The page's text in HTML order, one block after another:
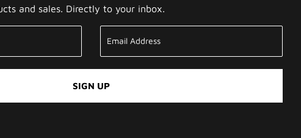
and sales. Directly to your inbox.
SIGN UP